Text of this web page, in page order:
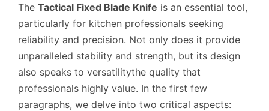
The Tactical Fixed Blade Knife is an essential tool,
particularly for kitchen professionals seeking
reliability and precision. Not only does it provide
unparalleled stability and strength, but its design
also speaks to versatilitythe quality that
professionals highly value. In the first few
paragraphs, we delve into two critical aspects: